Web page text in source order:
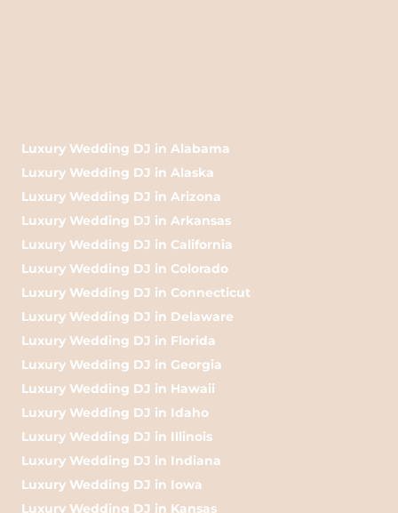
Luxury Wedding DJ in Alabama
Luxury Wedding DJ in Alaska
Luxury Wedding DJ in Arizona
Luxury Wedding DJ in Arkansas
Luxury Wedding DJ in California
Luxury Wedding DJ in Colorado
Luxury Wedding DJ in Connecticut
Luxury Wedding DJ in Delaware
Luxury Wedding DJ in Florida
Luxury Wedding DJ in Georgia
Luxury Wedding DJ in Hawaii
Luxury Wedding DJ in Idaho
Luxury Wedding DJ in Illinois
Luxury Wedding DJ in Indiana
Luxury Wedding DJ in Iowa
Luxury Wedding DJ in Kansas